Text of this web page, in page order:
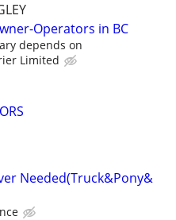
Operators in BC
depends on
Limited
Needed(Truck&Pony&